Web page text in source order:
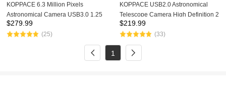
KOPPACE 6.3 Million Pixels
Astronomical Camera USB3.0 1.25
inch Interface Support Photo and
Video Astronomical Telescope
$279.99
(25)
KOPPACE USB2.0 Astronomical
Telescope Camera High Definition 2
Million Pixels 1.25 inch Interface
Support Photo And Video
$219.99
(33)
1